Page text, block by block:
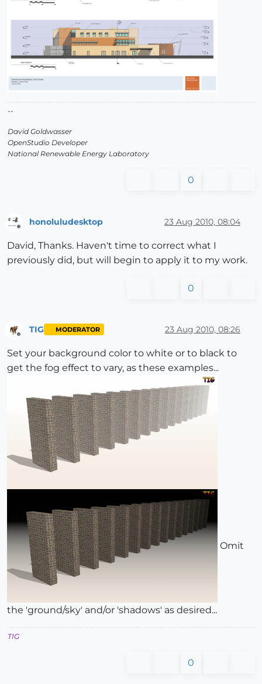
--
David Goldwasser
OpenStudio Developer
National Renewable Energy Laboratory
0
Offline
honoluludesktop 23 Aug 2010, 08:04
David, Thanks. Haven't time to correct what I
previously did, but will begin to apply it to my work.
0
TIG MODERATOR 23 Aug 2010, 08:26
Set your background color to white or to black to
get the fog effect to vary, as these examples...
Omit
the 'ground/sky' and/or 'shadows' as desired...
TIG
0